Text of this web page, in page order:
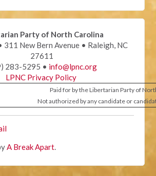
Party of North Carolina
311 New Bern Avenue • Raleigh, NC
27611
283-5295 • info@lpnc.org
LPNC Privacy Policy
Paid for by the Libertarian Party of
Not authorized by any candidate or
A Break Apart.